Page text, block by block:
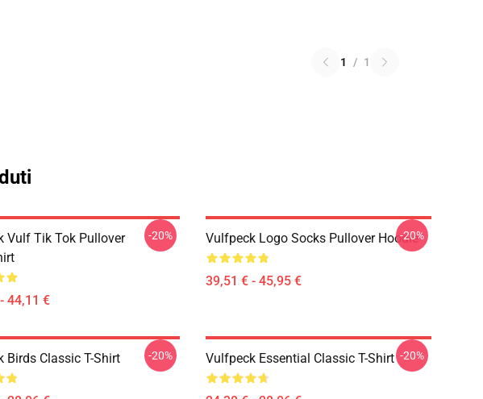
1 / 1
Vulf Tik Tok Pullover
44,11 €
-20% Vulfpeck Logo Socks Pullover Hoodie
39,51 € - 45,95 €
-20%
Birds Classic T-Shirt -20% Vulfpeck Essential Classic T-Shirt -20%